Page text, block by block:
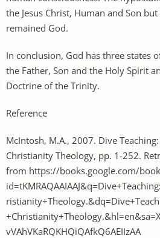
the Jesus Christ, Human and Son
remained God.
In conclusion, God has three states
the Father, Son and the Holy Spirit
Doctrine of the Trinity.
Reference
McIntosh, M.A., 2007. Dive
Christianity Theology, pp. 1-252.
from https://books.google.com/
vVAhVKaRQKHQiQAfkQ6AEIIzAA